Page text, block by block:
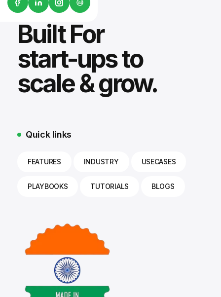
G2
Built For
start-ups to
scale & grow.
Quick links
FEATURES INDUSTRY USECASES
PLAYBOOKS TUTORIALS BLOGS